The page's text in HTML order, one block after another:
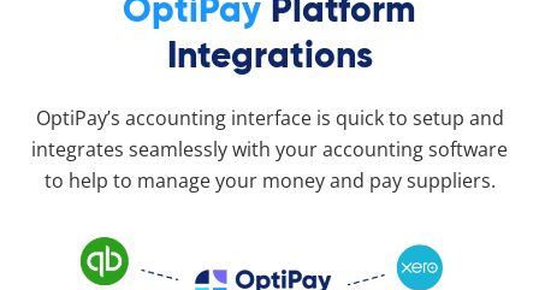
OptiPay Platform
Integrations
OptiPay’s accounting interface is quick to setup and
integrates seamlessly with your accounting software
to help to manage your money and pay suppliers.